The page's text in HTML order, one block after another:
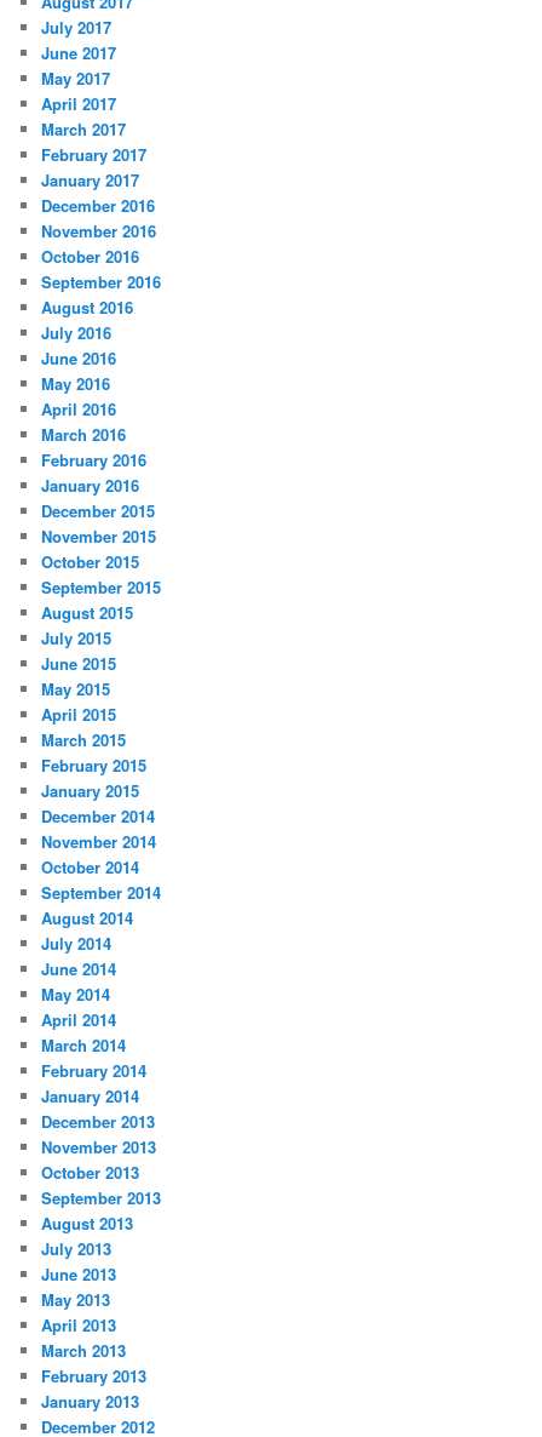
July 2017
June 2017
May 2017
April 2017
March 2017
February 2017
January 2017
December 2016
November 2016
October 2016
September 2016
August 2016
July 2016
June 2016
May 2016
April 2016
March 2016
February 2016
January 2016
December 2015
November 2015
October 2015
September 2015
August 2015
July 2015
June 2015
May 2015
April 2015
March 2015
February 2015
January 2015
December 2014
November 2014
October 2014
September 2014
August 2014
July 2014
June 2014
May 2014
April 2014
March 2014
February 2014
January 2014
December 2013
November 2013
October 2013
September 2013
August 2013
July 2013
June 2013
May 2013
April 2013
March 2013
February 2013
January 2013
December 2012